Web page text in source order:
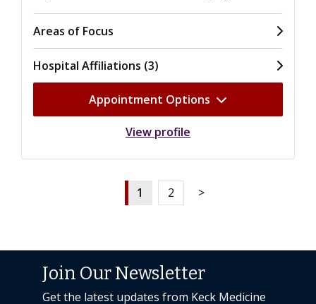
Areas of Focus
Hospital Affiliations (3)
Appointment Options
View profile
1 2 >
Join Our Newsletter
Get the latest updates from Keck Medicine